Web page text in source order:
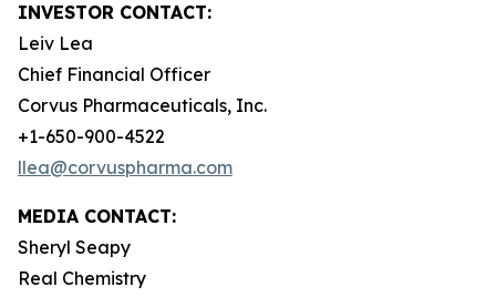
INVESTOR CONTACT:
Leiv Lea
Chief Financial Officer
Corvus Pharmaceuticals, Inc.
+1-650-900-4522
llea@corvuspharma.com
MEDIA CONTACT:
Sheryl Seapy
Real Chemistry